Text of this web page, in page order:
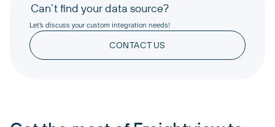
Can’t find your data source?
Let’s discuss your custom integration needs!
CONTACT US